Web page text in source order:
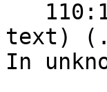
text)
In